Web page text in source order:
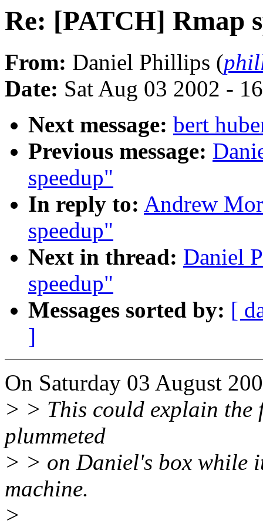
Re: [PATCH] Rmap
From: Daniel Phillips (
Date: Sat Aug 03 2002 -
Next message: bert
Previous message:
speedup"
In reply to: Andrew
speedup"
Next in thread: Daniel
speedup"
Messages sorted by: [
]
On Saturday 03 August
> > This could explain the
plummeted
> > on Daniel's box while
machine.
>